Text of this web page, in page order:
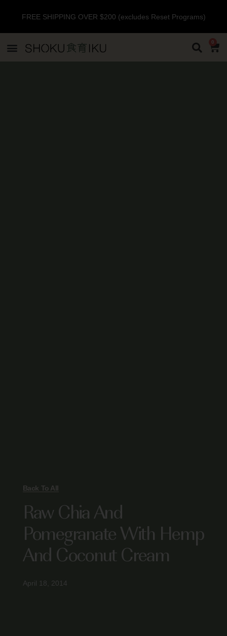
FREE SHIPPING OVER $200 (excludes Reset Programs)
0
Back To All
Raw Chia And
Pomegranate With Hemp
And Coconut Cream
April 18, 2014